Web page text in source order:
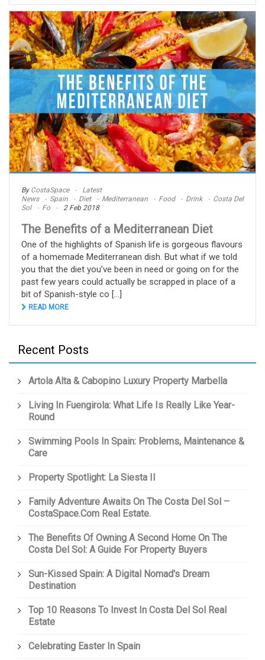
By CostaSpace
Latest
News
Spain Diet Mediterranean Food Drink
Costa Del
Sol
Fo 2 Feb 2018
The Benefits of a Mediterranean Diet
One of the highlights of Spanish life is gorgeous flavours
of a homemade Mediterranean dish. But what if we told
you that the diet you’ve been in need or going on for the
past few years could actually be scrapped in place of a
bit of Spanish-style co [...]
READ MORE
Recent Posts
Artola Alta & Cabopino Luxury Property Marbella
Living In Fuengirola: What Life Is Really Like Year-
Round
Swimming Pools In Spain: Problems, Maintenance &
Care
Property Spotlight: La Siesta II
Family Adventure Awaits On The Costa Del Sol –
CostaSpace.com Real Estate.
The Benefits Of Owning A Second Home On The
Costa Del Sol: A Guide For Property Buyers
Sun-Kissed Spain: A Digital Nomad's Dream
Destination
Top 10 Reasons To Invest In Costa Del Sol Real
Estate
Celebrating Easter In Spain